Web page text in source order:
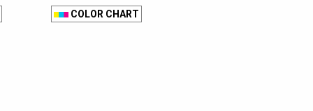
COLOR CHART